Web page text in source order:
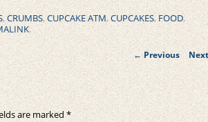
,CRUMBS, CUPCAKE ATM, CUPCAKES, FOOD,
.
←Previous Next
are marked*